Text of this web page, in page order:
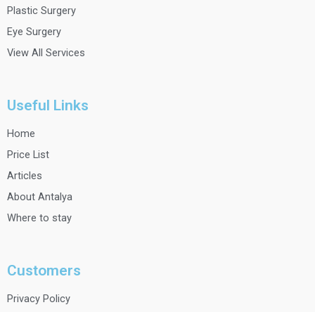
Plastic Surgery
Eye Surgery
View All Services
Useful Links
Home
Price List
Articles
About Antalya
Where to stay
Customers
Privacy Policy